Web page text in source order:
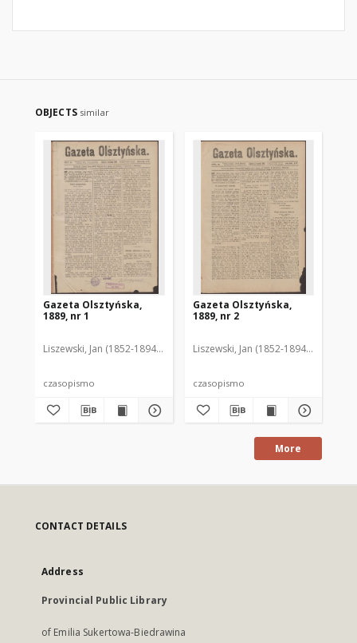
OBJECTS similar
Gazeta Olsztyńska,
1889, nr 1
Liszewski, Jan (1852-1894). Red.
czasopismo
Gazeta Olsztyńska,
1889, nr 2
Liszewski, Jan (1852-1894). Red.
czasopismo
More
CONTACT DETAILS
Address
Provincial Public Library
of Emilia Sukertowa-Biedrawina